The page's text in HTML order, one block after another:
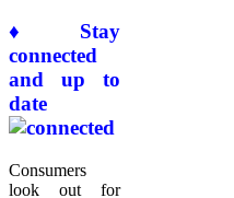
♦ Stay
connected
and up to
date
Consumers
look out for